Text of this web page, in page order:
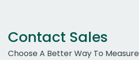
Contact Sales
Choose A Better Way To Measure